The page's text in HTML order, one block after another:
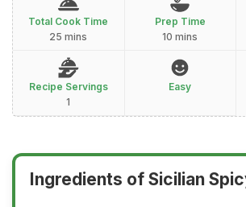
Total Cook Time
25 mins
Prep Time
10 mins
Recipe Servings
1
Easy
Ingredients of Sicilian